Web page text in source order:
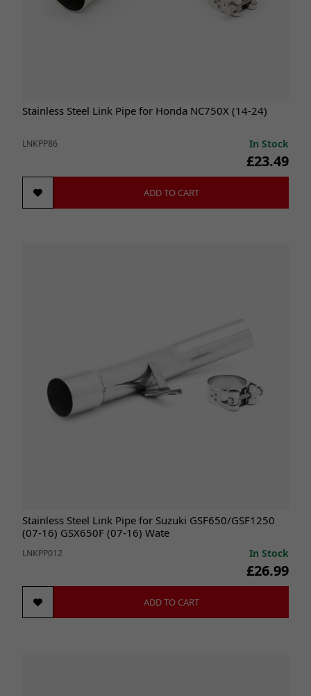
Stainless Steel Link Pipe for Honda NC750X (14-24)
LNKPP86 In Stock
£23.49
ADD TO CART
Stainless Steel Link Pipe for Suzuki GSF650/GSF1250
(07-16) GSX650F (07-16) Wate
LNKPP012 In Stock
£26.99
ADD TO CART